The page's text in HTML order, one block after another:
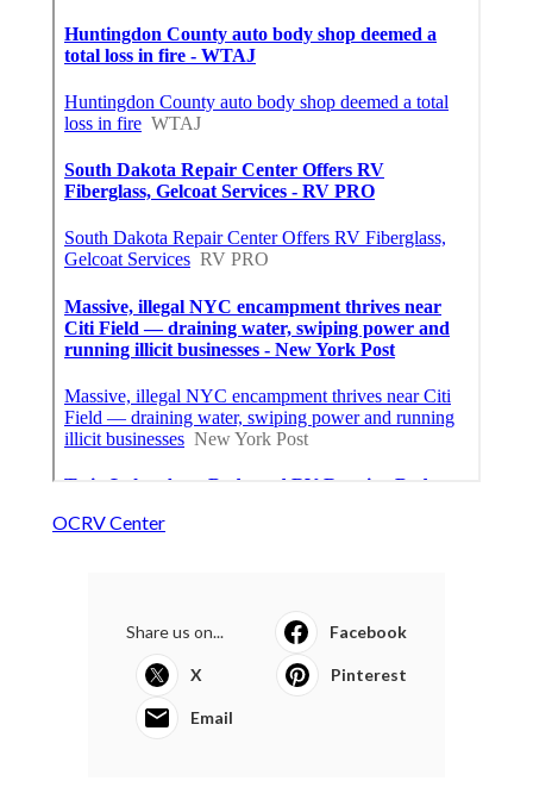
OCRV Center
Share us on... Facebook
X Pinterest
Email